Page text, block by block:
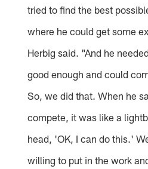
tried to find the best
where he could get some
Herbig said. "And he
good enough and could
So, we did that. When he
compete, it was like a
head, 'OK, I can do this.'
willing to put in the work